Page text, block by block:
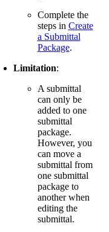
Complete the
steps in Create
a Submittal
Package.
Limitation:
A submittal
can only be
added to one
submittal
package.
However, you
can move a
submittal from
one submittal
package to
another when
editing the
submittal.